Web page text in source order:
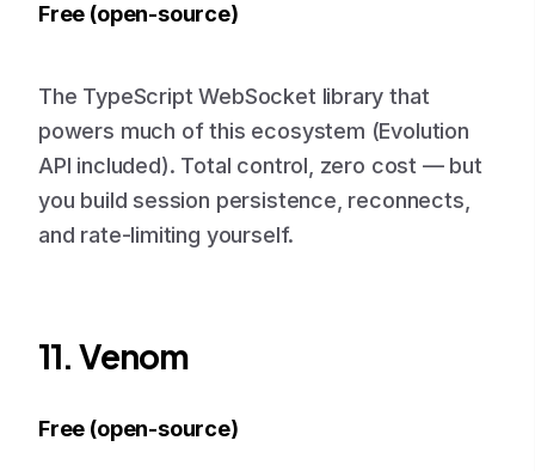
Free (open-source)
The TypeScript WebSocket library that
powers much of this ecosystem (Evolution
API included). Total control, zero cost — but
you build session persistence, reconnects,
and rate-limiting yourself.
11. Venom
Free (open-source)